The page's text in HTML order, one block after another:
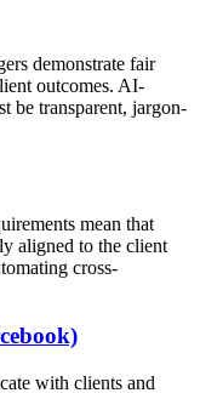
demonstrate fair
outcomes. AI-
be transparent, jargon-
mean that
aligned to the client
cross-
with clients and